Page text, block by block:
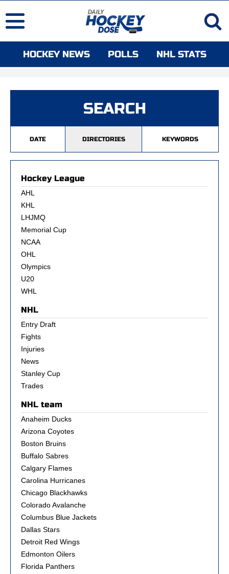
HOCKEY NEWS POLLS NHL STATS
SEARCH
DATE DIRECTORIES KEYWORDS
Hockey League
AHL
KHL
LHJMQ
Memorial Cup
NCAA
OHL
Olympics
U20
WHL
NHL
Entry Draft
Fights
Injuries
News
Stanley Cup
Trades
NHL team
Anaheim Ducks
Arizona Coyotes
Boston Bruins
Buffalo Sabres
Calgary Flames
Carolina Hurricanes
Chicago Blackhawks
Colorado Avalanche
Columbus Blue Jackets
Dallas Stars
Detroit Red Wings
Edmonton Oilers
Florida Panthers